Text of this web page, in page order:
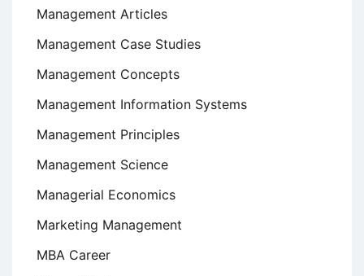
Management Articles
Management Case Studies
Management Concepts
Management Information Systems
Management Principles
Management Science
Managerial Economics
Marketing Management
MBA Career